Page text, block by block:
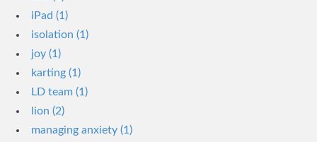
iPad (1)
isolation (1)
joy (1)
karting (1)
LD team (1)
lion (2)
managing anxiety (1)